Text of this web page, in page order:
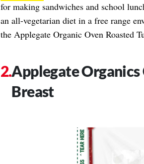
for making sandwiches and school
an all-vegetarian diet in a free range
the Applegate Organic Oven Roasted
Applegate Organics
Breast